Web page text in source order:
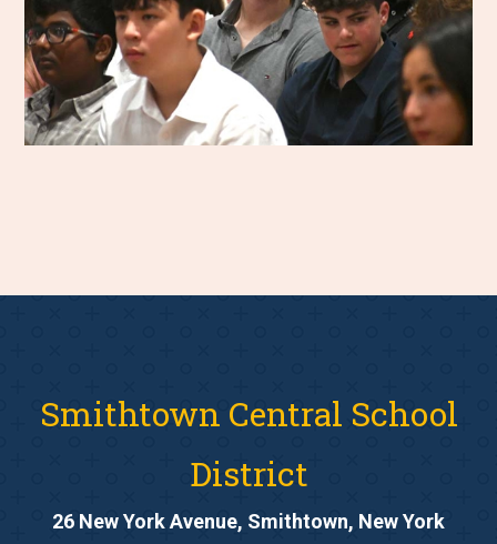
Smithtown Central School
District
26 New York Avenue, Smithtown, New York